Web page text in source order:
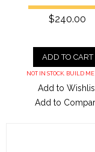
$240.00
ADD TO CART
NOT IN STOCK. BUILD ME
Add to
Add to